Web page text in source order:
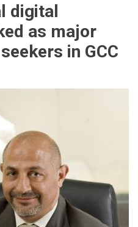
digital
as major
in GCC